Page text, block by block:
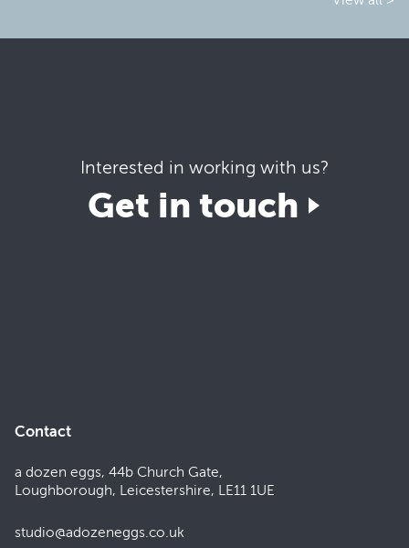
Interested in working with us?
Get in touch
Contact
a dozen eggs, 44b Church Gate,
Loughborough, Leicestershire, LE11 1UE
studio@adozeneggs.co.uk